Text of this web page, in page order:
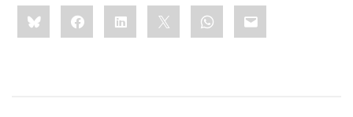
Share
this:BlueskyFacebookLinkedIn WhatsApp
Email